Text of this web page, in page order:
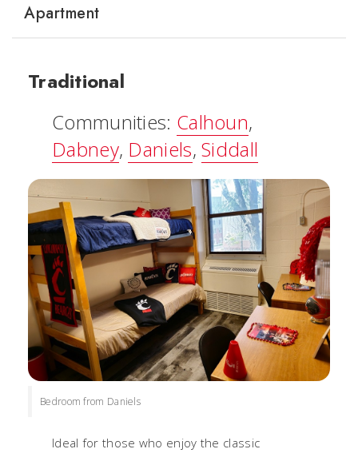
Apartment
Traditional
Communities: Calhoun,
Dabney, Daniels,Siddall
Bedroom from Daniels
Ideal for those who enjoy the classic